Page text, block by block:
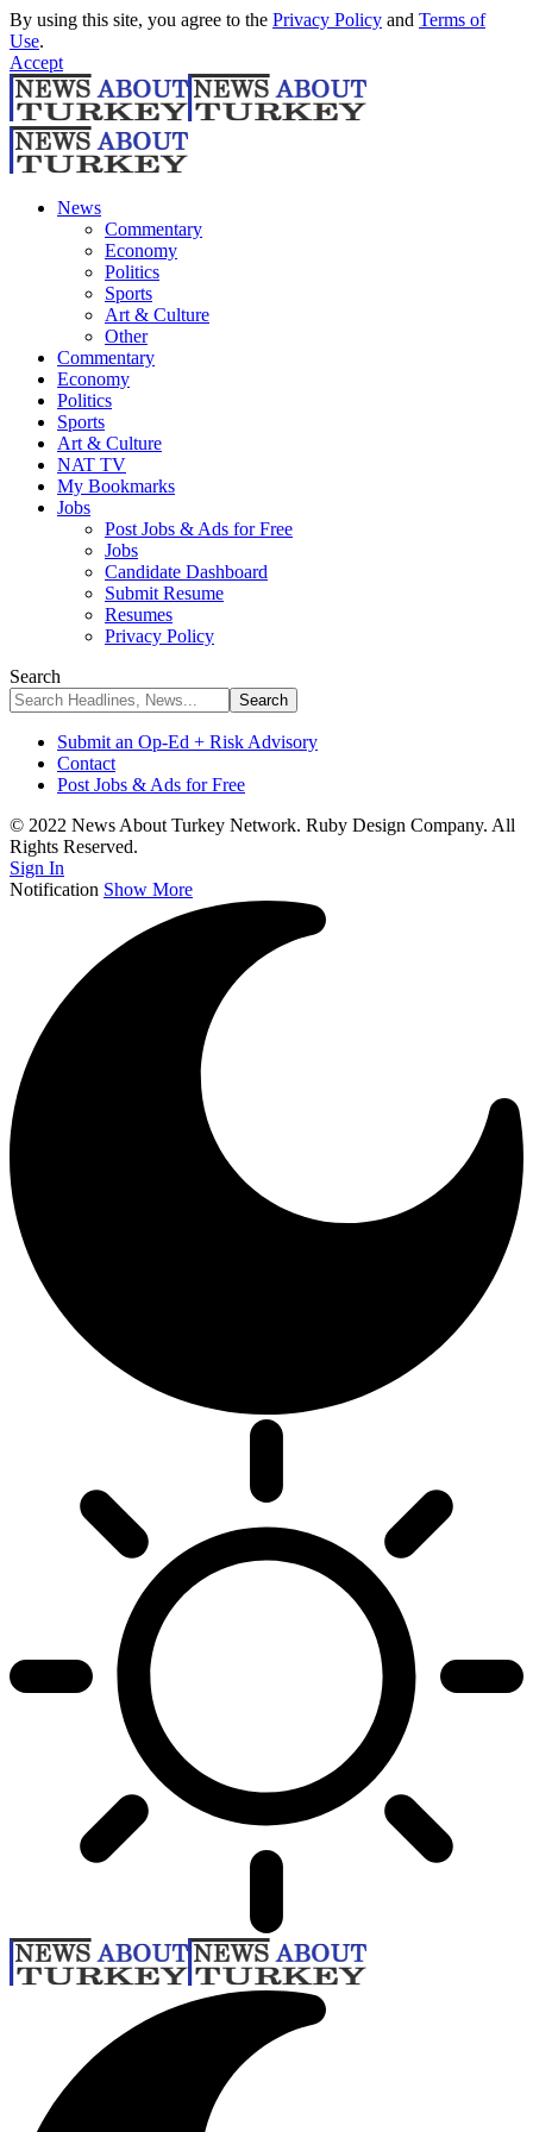
By using this site, you agree to the Privacy Policy and Terms of
Use.
Accept
News
Commentary
Economy
Politics
Sports
Art & Culture
Other
Commentary
Economy
Politics
Sports
Art & Culture
NAT TV
My Bookmarks
Jobs
Post Jobs & Ads for Free
Jobs
Candidate Dashboard
Submit Resume
Resumes
Privacy Policy
Search
Submit an Op-Ed + Risk Advisory
Contact
Post Jobs & Ads for Free
© 2022 News About Turkey Network. Ruby Design Company. All
Rights Reserved.
Sign In
Notification Show More